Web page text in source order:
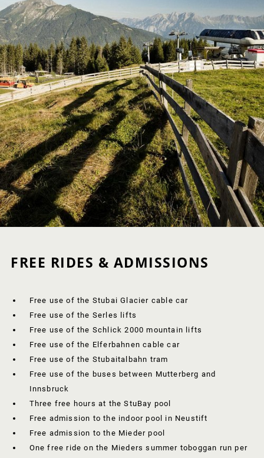
FREE RIDES & ADMISSIONS
Free use of the Stubai Glacier cable car
Free use of the Serles lifts
Free use of the Schlick 2000 mountain lifts
Free use of the Elferbahnen cable car
Free use of the Stubaitalbahn tram
Free use of the buses between Mutterberg and
Innsbruck
Three free hours at the StuBay pool
Free admission to the indoor pool in Neustift
Free admission to the Mieder pool
One free ride on the Mieders summer toboggan run per